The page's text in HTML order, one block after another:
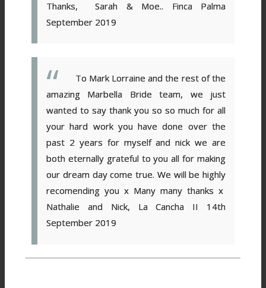
Thanks,
Sarah & Moe.. Finca Palma
September 2019
To Mark Lorraine and the rest of the
amazing Marbella Bride team, we just
wanted to say thank you so so much for all
your hard work you have done over the
past 2 years for myself and nick we are
both eternally grateful to you all for making
our dream day come true. We will be highly
recomending you x Many many thanks x
Nathalie and Nick, La Cancha II 14th
September 2019